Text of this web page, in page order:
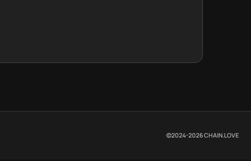
©2024-2026CHAIN.LOVE